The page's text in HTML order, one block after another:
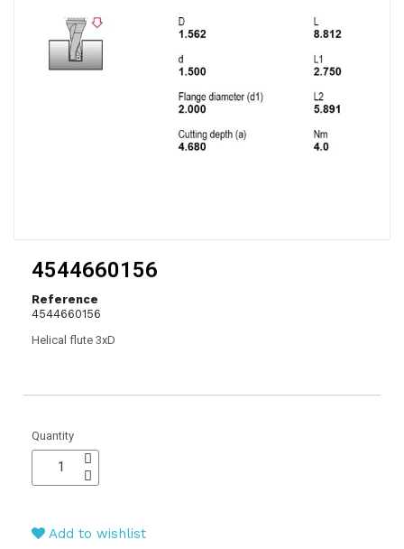
4544660156
Reference
4544660156
Helical flute 3xD
Quantity
Add to wishlist